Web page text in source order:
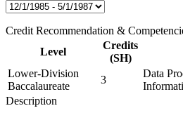
Credit Recommendation &
Level
Credits
(SH)
Lower-Division
Baccalaureate
3
Data
Description